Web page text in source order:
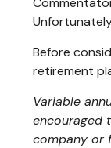
Before
retirement
Variable
encouraged
company or